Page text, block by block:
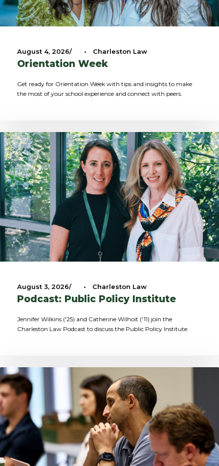
August 4, 2026 • Charleston Law
Orientation Week
Get ready for Orientation Week with tips and insights to make
the most of your school experience and connect with peers.
August 3, 2026 • Charleston Law
Podcast: Public Policy Institute
Jennifer Wilkins ('25) and Catherine Wilhoit ('11) join the
Charleston Law Podcast to discuss the Public Policy Institute.